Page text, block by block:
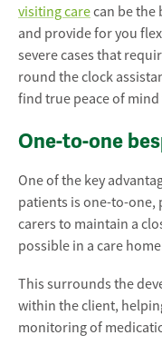
visiting carecan be the
and provide for you
severe cases that
round the clock
find true peace of mind
One-to-one
One of the key
patients is one-to-one,
carers to maintain a
possible in a care
This surrounds the
within the client,
monitoring of